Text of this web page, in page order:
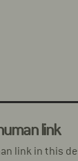
link
link in this